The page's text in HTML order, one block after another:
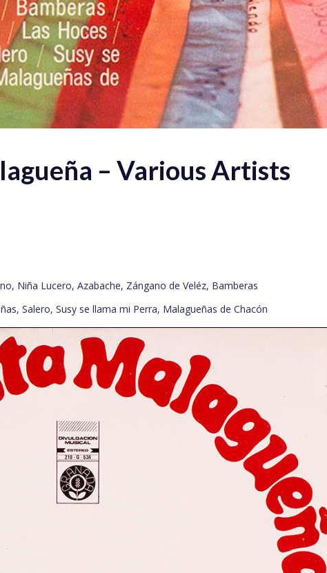
– Various Artists
Niña Lucero, Azabache, Zángano de Veléz, Bamberas
Salero, Susy se llama mi Perra, Malagueñas de Chacón